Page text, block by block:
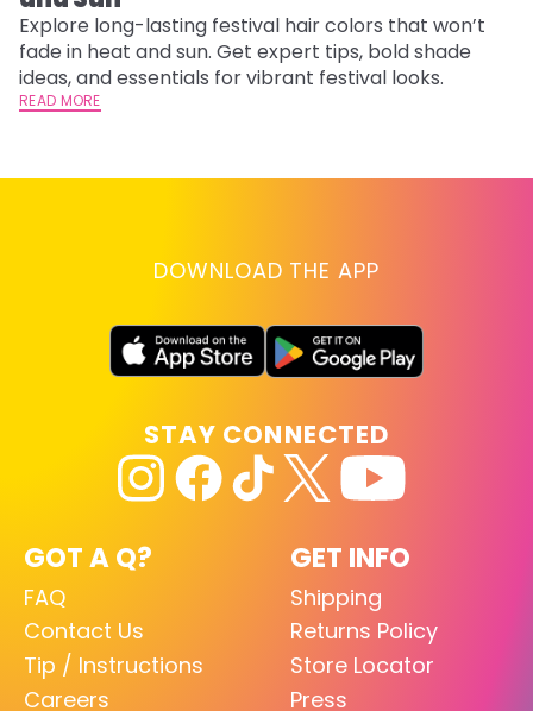
Explore long-lasting festival hair colors that won’t
fade in heat and sun. Get expert tips, bold shade
ideas, and essentials for vibrant festival looks.
READ MORE
DOWNLOAD THE APP
GOT A Q?
FAQ
Contact Us
Tip / Instructions
Careers
GET INFO
Shipping
Returns Policy
Store Locator
Press
STAY CONNECTED